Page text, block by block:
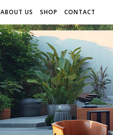
ABOUT US SHOP CONTACT